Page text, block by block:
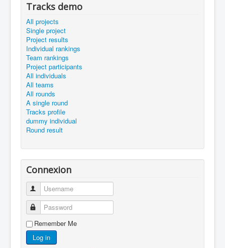
Tracks demo
All projects
Single project
Project results
Individual rankings
Team rankings
Project participants
All individuals
All teams
All rounds
A single round
Tracks profile
dummy individual
Round result
Connexion
Username
Password
Remember Me
Log in